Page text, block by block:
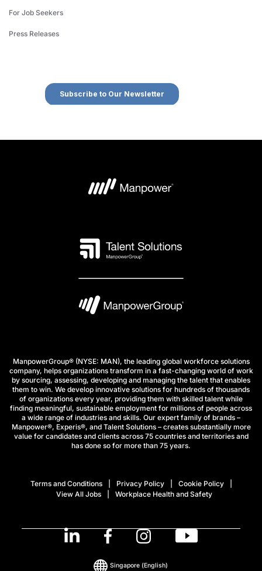
For Job Seekers
Press Releases
ManpowerGroup® (NYSE: MAN), the leading global workforce solutions
company, helps organizations transform in a fast-changing world of work
by sourcing, assessing, developing and managing the talent that enables
them to win. We develop innovative solutions for hundreds of thousands
of organizations every year, providing them with skilled talent while
finding meaningful, sustainable employment for millions of people across
a wide range of industries and skills. Our expert family of brands –
Manpower®, Experis®, and Talent Solutions – creates substantially more
value for candidates and clients across 75 countries and territories and
has done so for more than 75 years.
Terms and Conditions Privacy Policy
Cookie Policy
View All Jobs
Workplace Health and Safety
Singapore (English)